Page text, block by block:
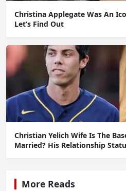
Christina Applegate Was An
Let’s Find Out
Christian Yelich Wife Is The
Married? His Relationship
More Reads